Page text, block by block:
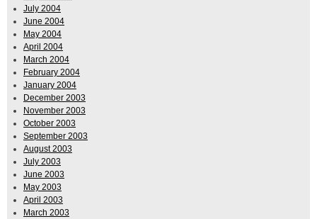
July 2004
June 2004
May 2004
April 2004
March 2004
February 2004
January 2004
December 2003
November 2003
October 2003
September 2003
August 2003
July 2003
June 2003
May 2003
April 2003
March 2003